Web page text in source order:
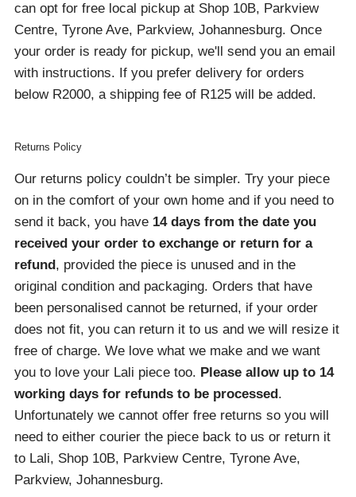
Returns Policy
Our returns policy couldn’t be simpler. Try your piece
on in the comfort of your own home and if you need to
send it back, you have 14 days from the date you
received your order to exchange or return for a
refund , provided the piece is unused and in the
original condition and packaging. Orders that have
been personalised cannot be returned, if your order
does not fit, you can return it to us and we will resize it
free of charge. We love what we make and we want
you to love your Lali piece too. Please allow up to 14
working days for refunds to be processed .
Unfortunately we cannot offer free returns so you will
need to either courier the piece back to us or return it
to Lali, Shop 10B, Parkview Centre, Tyrone Ave,
Parkview, Johannesburg.
can opt for free local pickup at Shop 10B, Parkview
Centre, Tyrone Ave, Parkview, Johannesburg. Once
your order is ready for pickup, we'll send you an email
with instructions. If you prefer delivery for orders
below R2000, a shipping fee of R125 will be added.